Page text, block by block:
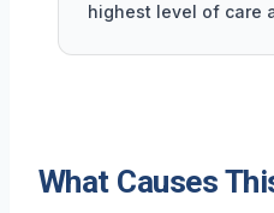
highest level of care
What Causes